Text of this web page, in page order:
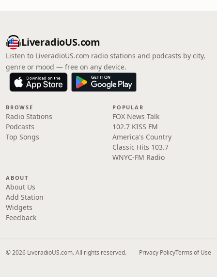
LiveradioUS.com
Listen to LiveradioUS.com radio stations and podcasts by city,
genre or mood — free on any device.
BROWSE
Radio Stations
Podcasts
Top Songs
POPULAR
FOX News Talk
102.7 KISS FM
America's Country
Classic Hits 103.7
WNYC-FM Radio
ABOUT
About Us
Add Station
Widgets
Feedback
© 2026 LiveradioUS.com. All rights reserved. Privacy PolicyTerms of Use